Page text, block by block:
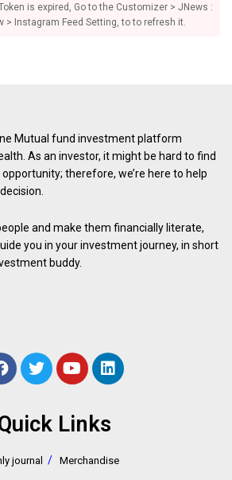
is expired, Go to the Customizer > JNews :
> Instagram Feed Setting, to to refresh it.
Mutual fund investment platform
As an investor, it might be hard to find
therefore, we’re here to help
and make them financially literate,
you in your investment journey, in short
buddy.
Links
journal Merchandise